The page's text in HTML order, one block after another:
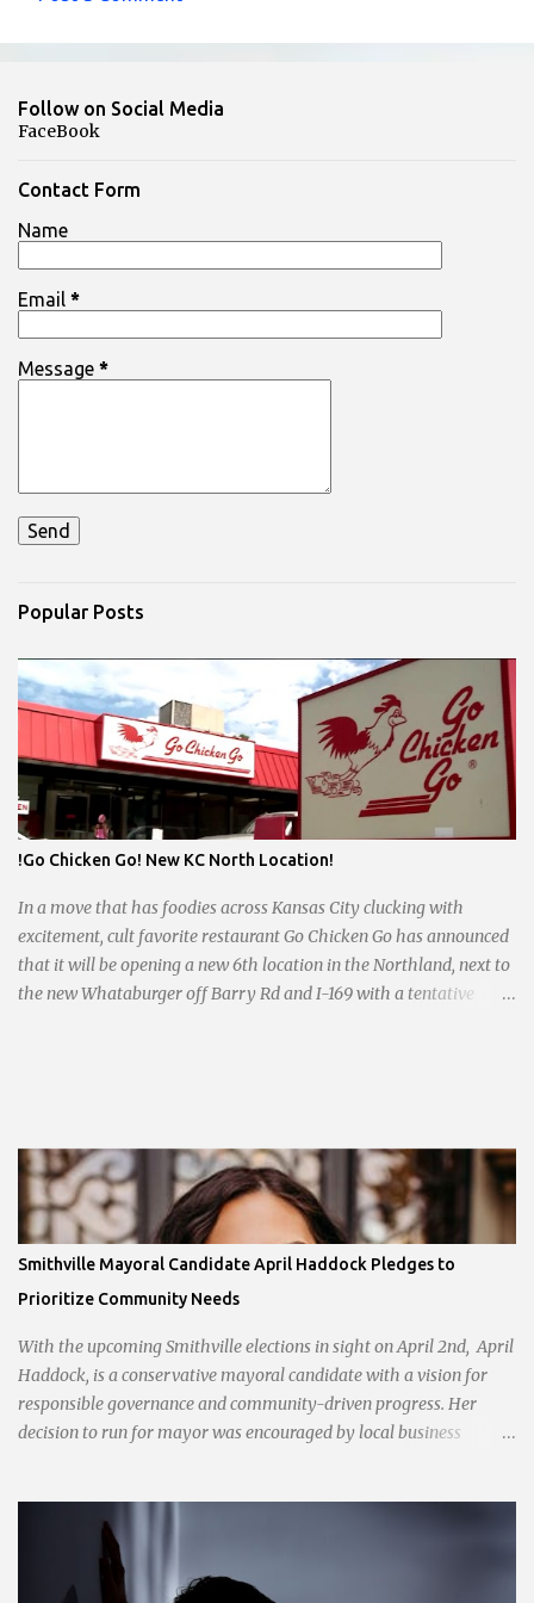
m
n
t
Follow on Social Media
FaceBook
Contact Form
Name
Email *
Message *
Popular Posts
!Go Chicken Go! New KC North Location!
In a move that has foodies across Kansas City clucking with
excitement, cult favorite restaurant Go Chicken Go has announced
that it will be opening a new 6th location in the Northland, next to
the new Whataburger off Barry Rd and I-169 with a tentative
Smithville Mayoral Candidate April Haddock Pledges to
Prioritize Community Needs
With the upcoming Smithville elections in sight on April 2nd, April
Haddock, is a conservative mayoral candidate with a vision for
responsible governance and community-driven progress. Her
decision to run for mayor was encouraged by local business
With a clear focus on essential services, infrastructure
development, and preserving the character of the community,
Haddock aims to address the pressing needs of the city while